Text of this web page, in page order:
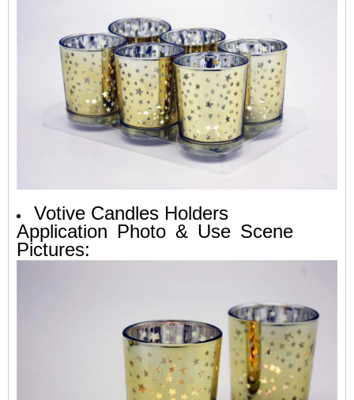
Votive Candles Holders
Application Photo & Use Scene
Pictures: